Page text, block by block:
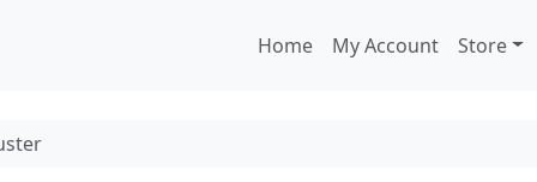
Home
My Account Store